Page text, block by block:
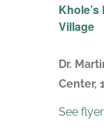
Village
Dr.
Center,
See